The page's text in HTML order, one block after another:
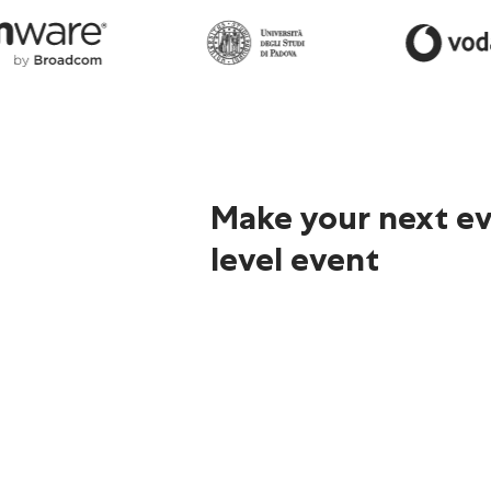
Make your next
level event